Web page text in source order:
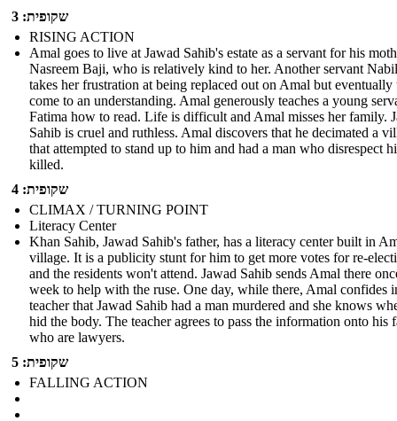
שקופית: 3
RISING ACTION
Amal goes to live at Jawad Sahib's estate as a servant for his
Nasreem Baji, who is relatively kind to her. Another servant
takes her frustration at being replaced out on Amal but eventually
come to an understanding. Amal generously teaches a young
Fatima how to read. Life is difficult and Amal misses her family.
Sahib is cruel and ruthless. Amal discovers that he decimated a
that attempted to stand up to him and had a man who disrespect
killed.
שקופית: 4
CLIMAX / TURNING POINT
Literacy Center
Khan Sahib, Jawad Sahib's father, has a literacy center built in
village. It is a publicity stunt for him to get more votes for re-
and the residents won't attend. Jawad Sahib sends Amal there
week to help with the ruse. One day, while there, Amal confides
teacher that Jawad Sahib had a man murdered and she knows
hid the body. The teacher agrees to pass the information onto his
who are lawyers.
שקופית: 5
FALLING ACTION